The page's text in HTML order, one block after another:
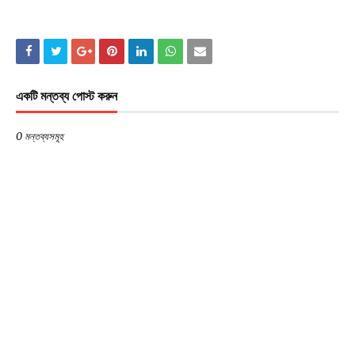
একটি মন্তব্য পোস্ট করুন
0 মন্তব্যসমূহ